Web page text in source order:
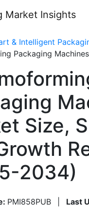
& Intelligent
Packaging
Size,
2034)
PMI858PUB Last